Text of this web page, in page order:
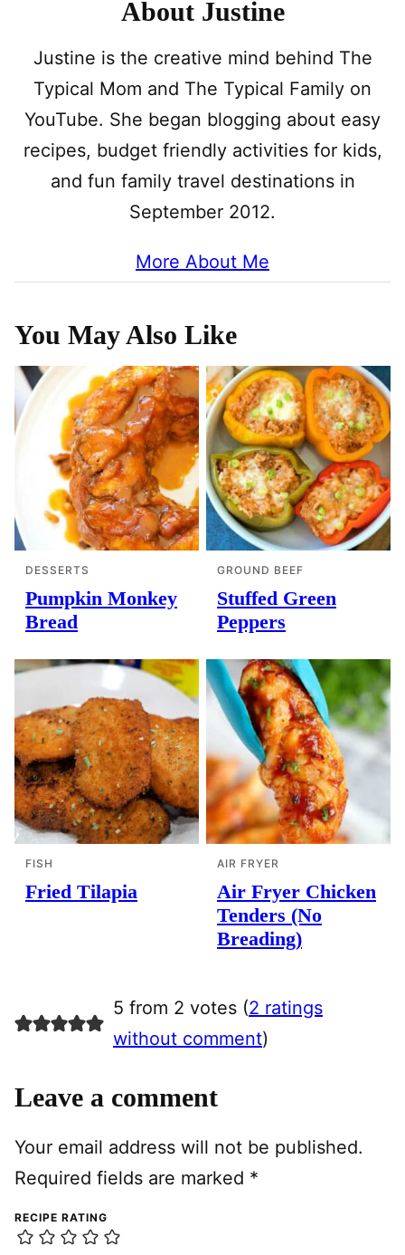
About Justine
Justine is the creative mind behind The
Typical Mom and The Typical Family on
YouTube. She began blogging about easy
recipes, budget friendly activities for kids,
and fun family travel destinations in
September 2012.
More About Me
You May Also Like
DESSERTS
Pumpkin Monkey
Bread
GROUND BEEF
Stuffed Green
Peppers
FISH
Fried Tilapia
AIR FRYER
Air Fryer Chicken
Tenders (No
Breading)
5 from 2 votes (2 ratings
without comment)
Leave a comment
Your email address will not be published.
Required fields are marked *
RECIPE RATING